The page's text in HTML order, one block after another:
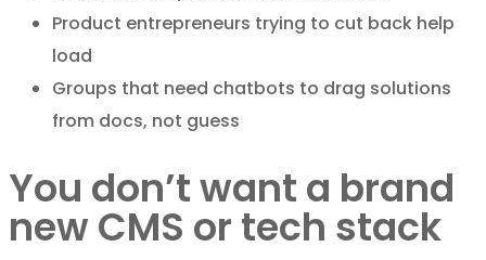
Product entrepreneurs trying to cut back help
load
Groups that need chatbots to drag solutions
from docs, not guess
You don’t want a brand
new CMS or tech stack